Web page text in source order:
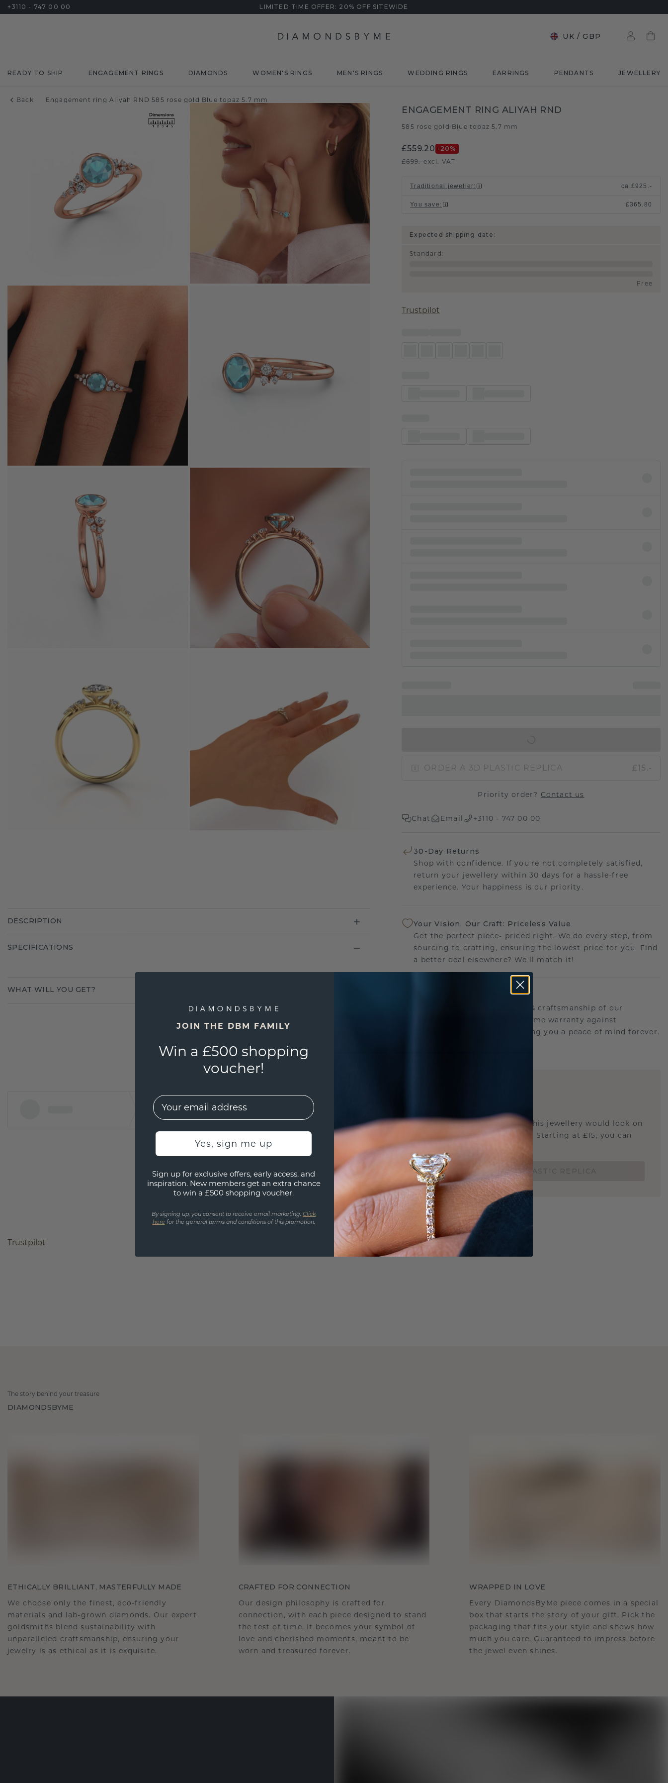
+3110 - 747 00 00 LIMITED TIME OFFER: 20% OFF SITEWIDE
UK / GBP
READY TO SHIP ENGAGEMENT RINGS DIAMONDS WOMEN'S RINGS MEN'S RINGS WEDDING RINGS EARRINGS PENDANTS JEWELLERY
Back Engagement ring Aliyah RND 585 rose gold Blue topaz 5.7 mm
ENGAGEMENT RING ALIYAH RND
585 rose gold Blue topaz 5.7 mm
£559.20 -20 %
£699.-excl. VAT
Traditional jeweller: ca.£925.-
You save : £365.80
Expected shipping date:
Standard :
Free
Trustpilot
ORDER A 3D PLASTIC REPLICA £15.-
Priority order? Contact us
Chat Email +3110 - 747 00 00
30-Day Returns
Shop with confidence. If you're not completely satisfied,
return your jewellery within 30 days for a hassle-free
experience. Your happiness is our priority.
Your Vision, Our Craft: Priceless Value
Get the perfect piece- priced right. We do every step, from
sourcing to crafting, ensuring the lowest price for you. Find
a better deal elsewhere? We'll match it!
We stand behind the quality & craftsmanship of our
jewellery.Therefore: free lifetime warranty against
manufacturing defects offering you a peace of mind forever.
Are you curious about how this jewellery would look on
you and if it's the right size? Starting at £15, you can
ORDER A 3D PLASTIC REPLICA
DESCRIPTION
SPECIFICATIONS
WHAT WILL YOU GET?
Trustpilot
The story behind your treasure
DIAMONDSBYME
ETHICALLY BRILLIANT, MASTERFULLY MADE
We choose only the finest, eco-friendly
materials and lab-grown diamonds. Our expert
goldsmiths blend sustainability with
unparalleled craftsmanship, ensuring your
jewelry is as ethical as it is exquisite.
CRAFTED FOR CONNECTION
Our design philosophy is crafted for
connection, with each piece designed to stand
the test of time. It becomes your symbol of
love and cherished moments, meant to be
worn and treasured forever.
WRAPPED IN LOVE
Every DiamondsByMe piece comes in a special
box that starts the story of your gift. Pick the
packaging that fits your style and shows how
much you care. Guaranteed to impress before
the jewel even shines.
JOIN THE DBM FAMILY
Win a £500 shopping
voucher!
EMail
Yes, sign me up
Sign up for exclusive offers, early access, and
inspiration. New members get an extra chance
to win a £500 shopping voucher.
By signing up, you consent to receive email marketing. Click
here for the general terms and conditions of this promotion.